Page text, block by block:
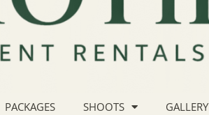
PACKAGES SHOOTS GALLERY